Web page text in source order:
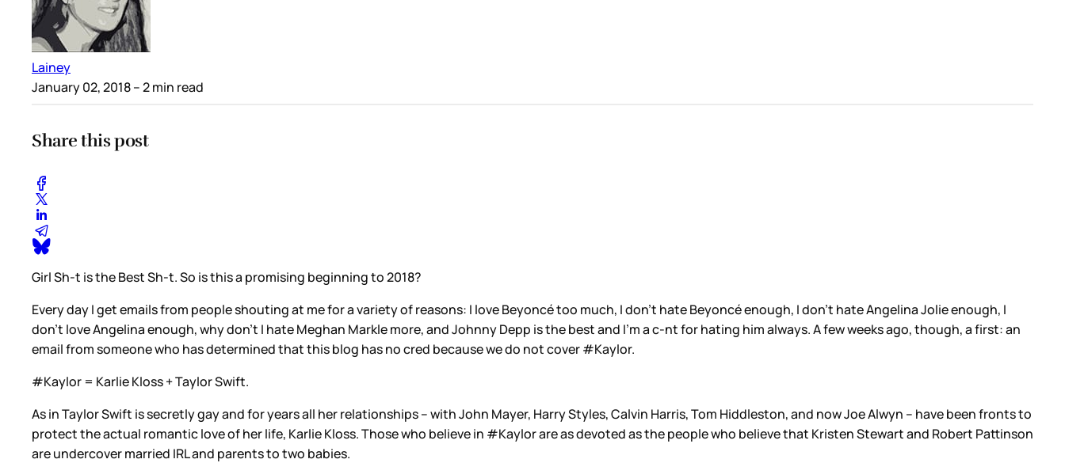
Lainey
January 02, 2018– 2 min read
Share this post
Girl Sh-t is the Best Sh-t. So is this a promising beginning to 2018?
Every day I get emails from people shouting at me for a variety of reasons: I love Beyoncé too much, I don’t hate Beyoncé enough, I don’t hate Angelina Jolie enough, I
don’t love Angelina enough, why don’t I hate Meghan Markle more, and Johnny Depp is the best and I’m a c-nt for hating him always. A few weeks ago, though, a first: an
email from someone who has determined that this blog has no cred because we do not cover #Kaylor.
#Kaylor = Karlie Kloss + Taylor Swift.
As in Taylor Swift is secretly gay and for years all her relationships – with John Mayer, Harry Styles, Calvin Harris, Tom Hiddleston, and now Joe Alwyn – have been fronts to
protect the actual romantic love of her life, Karlie Kloss. Those who believe in #Kaylor are as devoted as the people who believe that Kristen Stewart and Robert Pattinson
are undercover married IRL and parents to two babies.